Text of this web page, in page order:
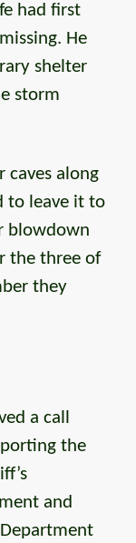
had first
He
shelter
storm
caves along
to leave it to
blowdown
the three of
they
a call
the
and